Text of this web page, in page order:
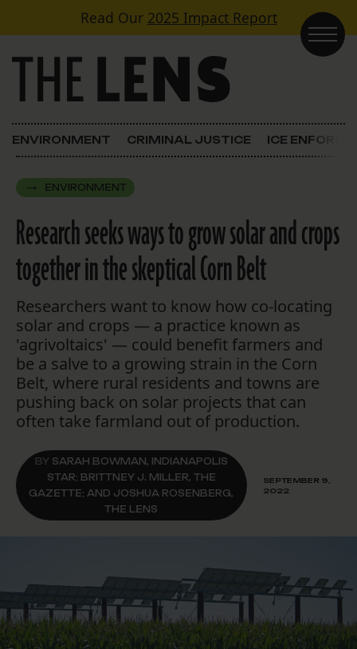
Skip to contentRead Our 2025 Impact Report
Main Navigation
ENVIRONMENT CRIMINAL JUSTICE ICE
ENVIRONMENT
Research seeks ways to grow solar and crops
together in the skeptical Corn Belt
Researchers want to know how co-locating
solar and crops — a practice known as
'agrivoltaics' — could benefit farmers and
be a salve to a growing strain in the Corn
Belt, where rural residents and towns are
pushing back on solar projects that can
often take farmland out of production.
BY SARAH BOWMAN, INDIANAPOLIS
STAR; BRITTNEY J. MILLER, THE
GAZETTE; AND JOSHUA ROSENBERG,
THE LENS
SEPTEMBER 9,
2022